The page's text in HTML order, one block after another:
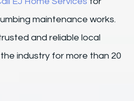
maintenance works.
and reliable local
industry for more than 20